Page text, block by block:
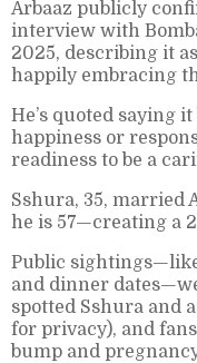
Arbaaz publicly
interview with
2025, describing it
happily embracing
He’s quoted saying
happiness or
readiness to be a
Sshura, 35, married
he is 57—creating a
Public
and dinner
spotted Sshura and
for privacy), and
bump and